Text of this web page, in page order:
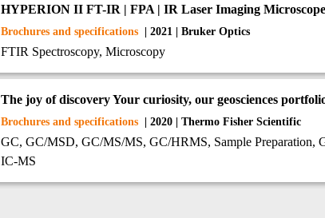
HYPERION II FT-IR | FPA | IR Laser Imaging Microscope
Brochures and specifications | 2021 | Bruker Optics
FTIR Spectroscopy, Microscopy
The joy of discovery Your curiosity, our geosciences
Brochures and specifications | 2020 | Thermo Fisher Scientific
GC, GC/MSD, GC/MS/MS, GC/HRMS, Sample Preparation,
IC-MS